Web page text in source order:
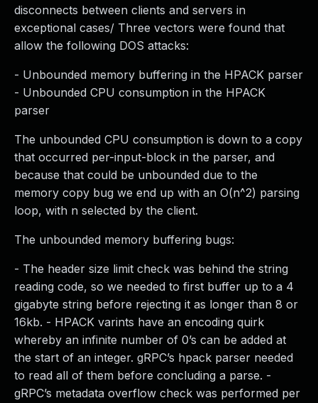
disconnects between clients and servers in
exceptional cases/ Three vectors were found that
allow the following DOS attacks:
- Unbounded memory buffering in the HPACK parser
- Unbounded CPU consumption in the HPACK
parser
The unbounded CPU consumption is down to a copy
that occurred per-input-block in the parser, and
because that could be unbounded due to the
memory copy bug we end up with an O(n^2) parsing
loop, with n selected by the client.
The unbounded memory buffering bugs:
- The header size limit check was behind the string
reading code, so we needed to first buffer up to a 4
gigabyte string before rejecting it as longer than 8 or
16kb. - HPACK varints have an encoding quirk
whereby an infinite number of 0’s can be added at
the start of an integer. gRPC’s hpack parser needed
to read all of them before concluding a parse. -
gRPC’s metadata overflow check was performed per